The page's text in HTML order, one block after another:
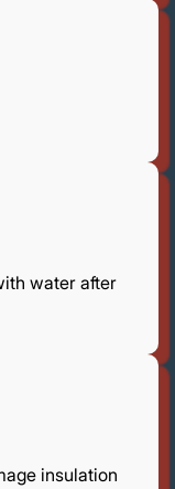
water after
insulation